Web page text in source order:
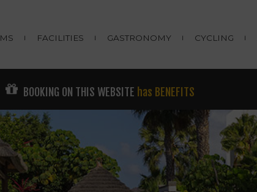
FACILITIES GASTRONOMY CYCLING
BOOKING ON THIS WEBSITE has BENEFITS